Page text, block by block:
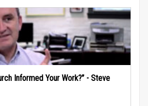
Informed Your Work?” - Steve